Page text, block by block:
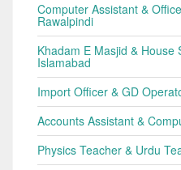
Computer Assistant &
Rawalpindi
Khadam E Masjid & House
Islamabad
Import Officer & GD
Accounts Assistant &
Physics Teacher & Urdu